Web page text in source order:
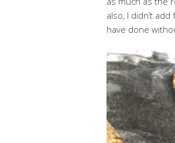
also, I didn’t
have done